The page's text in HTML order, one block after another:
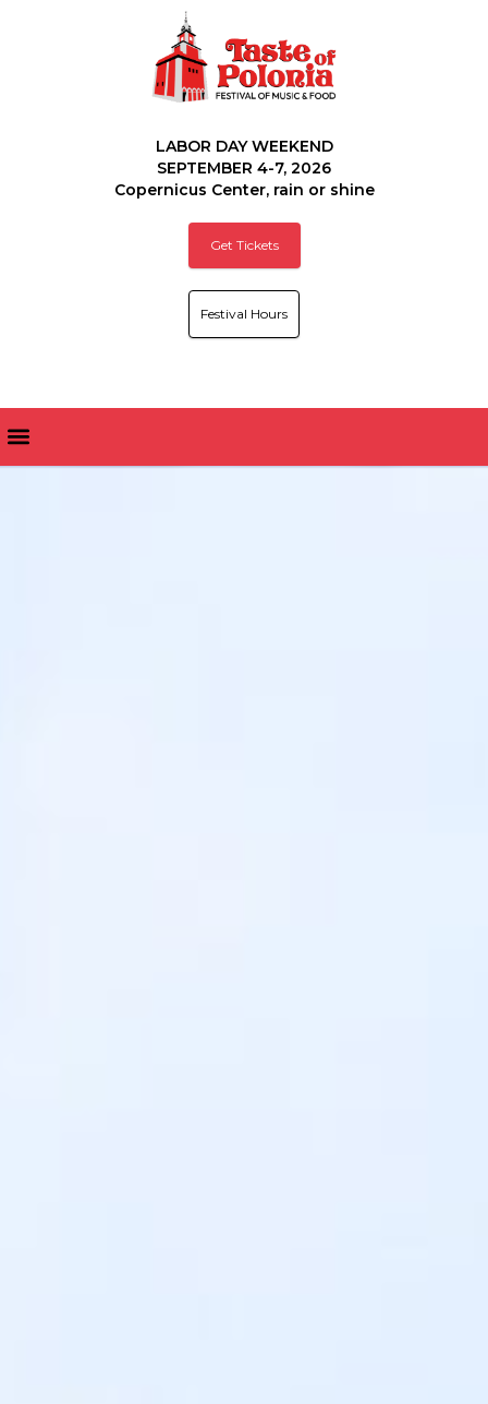
LABOR DAY WEEKEND
SEPTEMBER 4-7, 2026
Copernicus Center, rain or shine
Festival Hours
Get Tickets